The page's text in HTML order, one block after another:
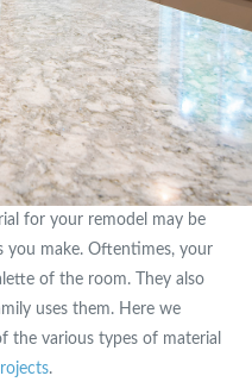
for your remodel may be
make. Oftentimes, your
of the room. They also
uses them. Here we
the various types of material
.